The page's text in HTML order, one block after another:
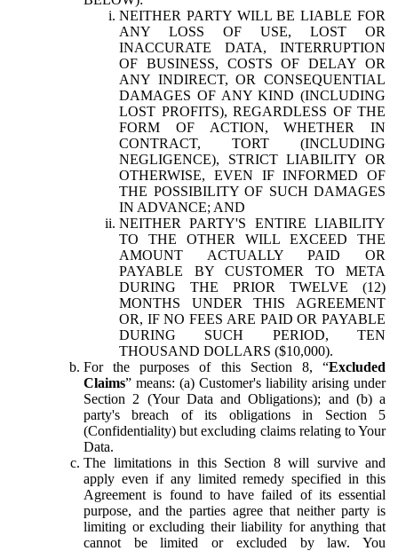
NEITHER PARTY WILL BE LIABLE FOR
ANY LOSS OF USE, LOST OR
INACCURATE DATA, INTERRUPTION
OF BUSINESS, COSTS OF DELAY OR
ANY INDIRECT, OR CONSEQUENTIAL
DAMAGES OF ANY KIND (INCLUDING
LOST PROFITS), REGARDLESS OF THE
FORM OF ACTION, WHETHER IN
CONTRACT, TORT (INCLUDING
NEGLIGENCE), STRICT LIABILITY OR
OTHERWISE, EVEN IF INFORMED OF
THE POSSIBILITY OF SUCH DAMAGES
IN ADVANCE; AND
NEITHER PARTY'S ENTIRE LIABILITY
TO THE OTHER WILL EXCEED THE
AMOUNT ACTUALLY PAID OR
PAYABLE BY CUSTOMER TO META
DURING THE PRIOR TWELVE (12)
MONTHS UNDER THIS AGREEMENT
OR, IF NO FEES ARE PAID OR PAYABLE
DURING SUCH PERIOD, TEN
THOUSAND DOLLARS ($10,000).
For the purposes of this Section 8, “Excluded
Claims” means: (a) Customer's liability arising under
Section 2 (Your Data and Obligations); and (b) a
party's breach of its obligations in Section 5
(Confidentiality) but excluding claims relating to Your
Data.
The limitations in this Section 8 will survive and
apply even if any limited remedy specified in this
Agreement is found to have failed of its essential
purpose, and the parties agree that neither party is
limiting or excluding their liability for anything that
cannot be limited or excluded by law. You